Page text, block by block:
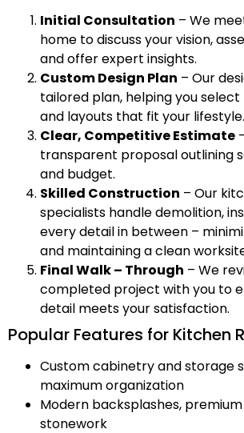
Initial Consultation – We
home to discuss your vision,
and offer expert insights.
Custom Design Plan – Our
tailored plan, helping you select
and layouts that fit your lifestyle.
Clear, Competitive Estimate
transparent proposal outlining
and budget.
Skilled Construction – Our
specialists handle demolition,
every detail in between –
and maintaining a clean
Final Walk – Through – We
completed project with you to
detail meets your satisfaction.
Popular Features for Kitchen
Custom cabinetry and storage
maximum organization
Modern backsplashes,
stonework